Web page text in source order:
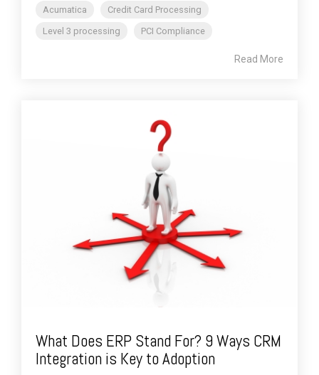
Acumatica
Credit Card Processing
Level 3 processing
PCI Compliance
Read More
What Does ERP Stand For? 9 Ways CRM
Integration is Key to Adoption